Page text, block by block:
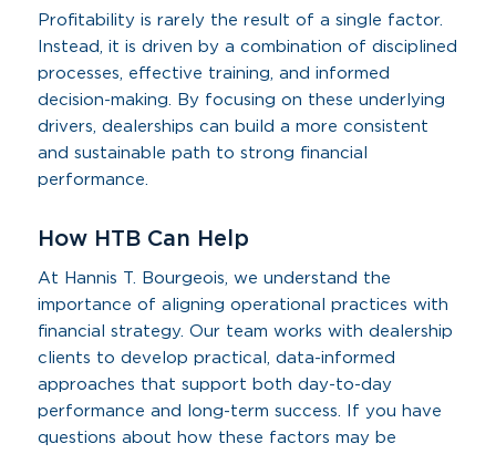
Profitability is rarely the result of a single factor.
Instead, it is driven by a combination of disciplined
processes, effective training, and informed
decision-making. By focusing on these underlying
drivers, dealerships can build a more consistent
and sustainable path to strong financial
performance.
How HTB Can Help
At Hannis T. Bourgeois, we understand the
importance of aligning operational practices with
financial strategy. Our team works with dealership
clients to develop practical, data-informed
approaches that support both day-to-day
performance and long-term success. If you have
questions about how these factors may be